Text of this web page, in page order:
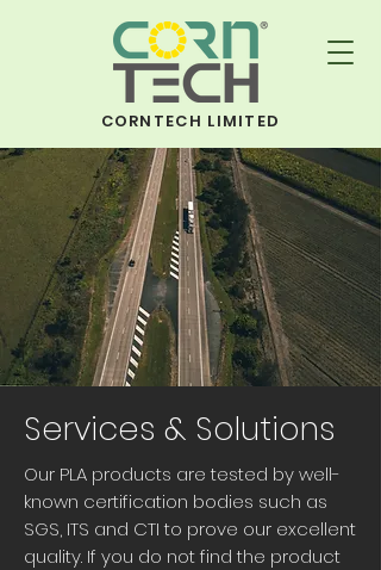
CORNTECH LIMITED
Services & Solutions
Our PLA products are tested by well-
known certification bodies such as
SGS, ITS and CTI to prove our excellent
quality. If you do not find the product